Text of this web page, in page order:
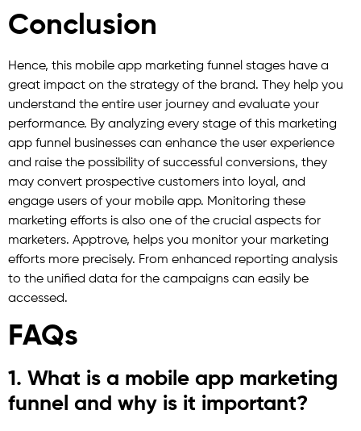
Conclusion
Hence, this mobile app marketing funnel stages have a
great impact on the strategy of the brand. They help you
understand the entire user journey and evaluate your
performance. By analyzing every stage of this marketing
app funnel businesses can enhance the user experience
and raise the possibility of successful conversions, they
may convert prospective customers into loyal, and
engage users of your mobile app. Monitoring these
marketing efforts is also one of the crucial aspects for
marketers. Apptrove, helps you monitor your marketing
efforts more precisely. From enhanced reporting analysis
to the unified data for the campaigns can easily be
accessed.
FAQs
1. What is a mobile app marketing
funnel and why is it important?